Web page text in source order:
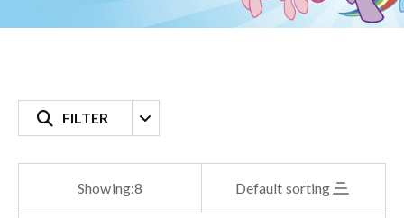
FILTER
Showing:8 Default sorting